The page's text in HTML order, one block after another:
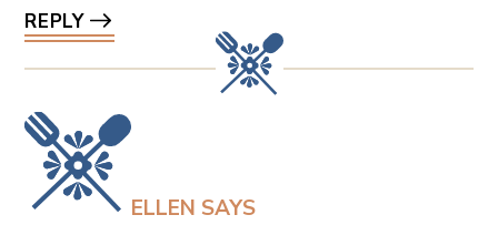
REPLY
ELLEN SAYS